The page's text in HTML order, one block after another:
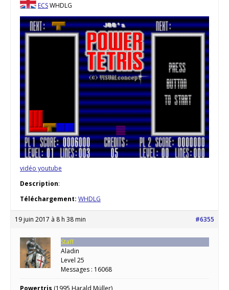
ECSWHDLG
vidéo youtube
Description:
Téléchargement: WHDLG
19 juin 2017 à 8 h 38 min #6355
Staff
Aladin
Level 25
Messages : 16068